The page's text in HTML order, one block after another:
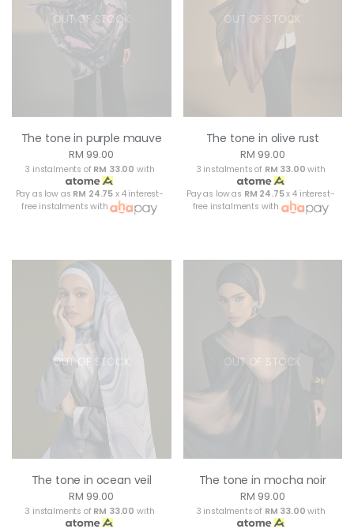
OUT OF STOCK
The tone in purple mauve
RM 99.00
3 instalments of RM 33.00 with
Pay as low as RM 24.75 x 4 interest-
free instalments with
OUT OF STOCK
The tone in olive rust
RM 99.00
3 instalments of RM 33.00 with
Pay as low as RM 24.75x 4 interest-
free instalments with
OUT OF STOCK
The tone in ocean veil
RM 99.00
3 instalments of RM 33.00 with
OUT OF STOCK
The tone in mocha noir
RM 99.00
3 instalments of RM 33.00 with